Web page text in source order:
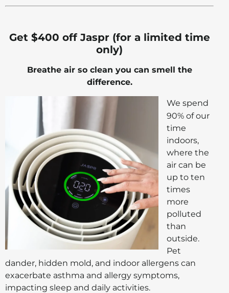
Get $400 off Jaspr (for a limited time
only)
Breathe air so clean you can smell the
difference.
We spend
90% of our
time
indoors,
where the
air can be
up to ten
times
more
polluted
than
outside.
Pet
dander, hidden mold, and indoor allergens can
exacerbate asthma and allergy symptoms,
impacting sleep and daily activities.